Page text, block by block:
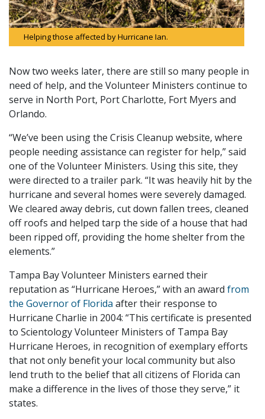
Helping those affected by Hurricane Ian.
Now two weeks later, there are still so many people in
need of help, and the Volunteer Ministers continue to
serve in North Port, Port Charlotte, Fort Myers and
Orlando.
“We’ve been using the Crisis Cleanup website, where
people needing assistance can register for help,” said
one of the Volunteer Ministers. Using this site, they
were directed to a trailer park. “It was heavily hit by the
hurricane and several homes were severely damaged.
We cleared away debris, cut down fallen trees, cleaned
off roofs and helped tarp the side of a house that had
been ripped off, providing the home shelter from the
elements.”
Tampa Bay Volunteer Ministers earned their
reputation as “Hurricane Heroes,” with an award from
the Governor of Florida after their response to
Hurricane Charlie in 2004: “This certificate is presented
to Scientology Volunteer Ministers of Tampa Bay
Hurricane Heroes, in recognition of exemplary efforts
that not only benefit your local community but also
lend truth to the belief that all citizens of Florida can
make a difference in the lives of those they serve,” it
states.